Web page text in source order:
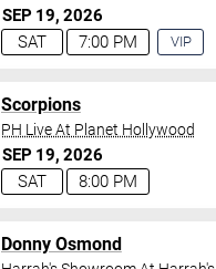
SEP 19 2026
7:00 PM
SAT
VIP
Westgate Las Vegas Resort &
Casino
SEP 19 2026
8:00 PM
SAT
Scorpions
PH Live At Planet Hollywood
Donny Osmond